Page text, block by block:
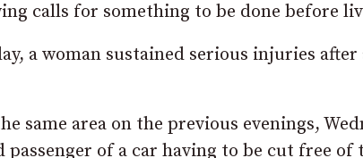
calls for something to be done before
a woman sustained serious injuries
same area on the previous evenings,
of a car having to be cut free of